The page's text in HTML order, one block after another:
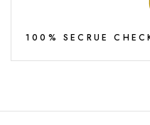
100% SECRUE